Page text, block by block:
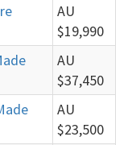
AU
$19,990
AU
$37,450
AU
$23,500